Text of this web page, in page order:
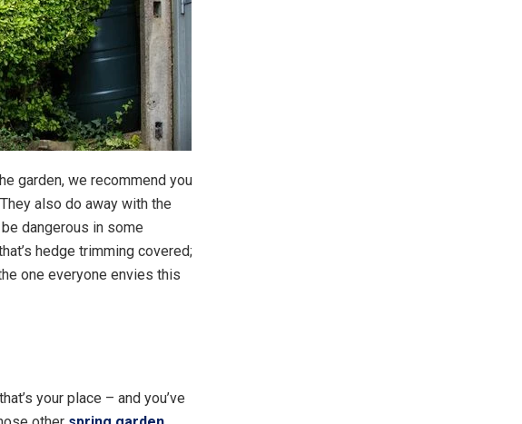
garden, we recommend you
also do away with the
dangerous in some
hedge trimming covered;
one everyone envies this
your place – and you’ve